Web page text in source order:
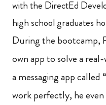
with the DirectEd
high school graduates
During the bootcamp,
own app to solve a
a messaging app called
work perfectly, he